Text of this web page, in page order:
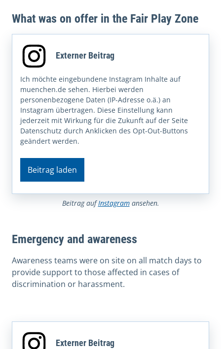
What was on offer in the Fair Play Zone
Externer Beitrag
Ich möchte eingebundene Instagram Inhalte auf
muenchen.de sehen. Hierbei werden
personenbezogene Daten (IP-Adresse o.ä.) an
Instagram übertragen. Diese Einstellung kann
jederzeit mit Wirkung für die Zukunft auf der Seite
Datenschutz durch Anklicken des Opt-Out-Buttons
geändert werden.
Beitrag laden
Beitrag aufInstagramansehen.
Emergency and awareness
Awareness teams were on site on all match days to
provide support to those affected in cases of
discrimination or harassment.
Externer Beitrag